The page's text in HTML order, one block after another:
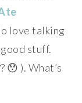
love talking
stuff.
😯 ). What’s